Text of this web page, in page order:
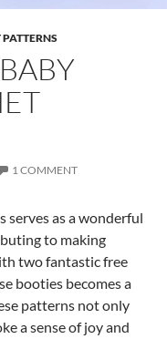
PATTERNS
1 COMMENT
serves as a wonderful
to making
two fantastic free
booties becomes a
patterns not only
a sense of joy and